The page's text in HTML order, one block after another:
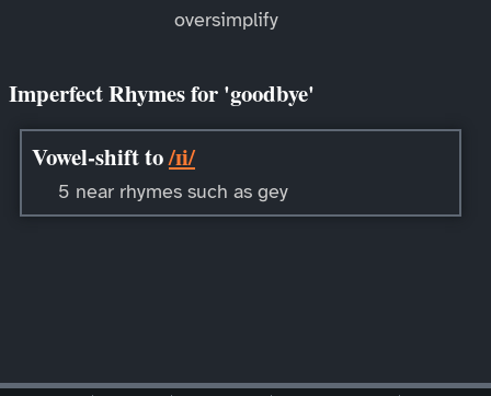
oversimplify
Imperfect Rhymes for 'goodbye'
Vowel-shift to/ɪi/
5 near rhymes such as gey